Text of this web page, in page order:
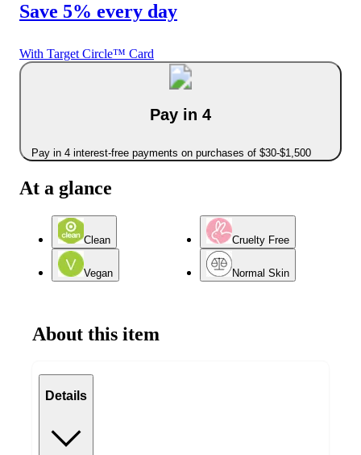
Save 5% every day
With Target Circle™ Card
Pay in 4
Pay in 4 interest-free payments on purchases of $30-$1,500
At a glance
Clean Cruelty Free
Vegan Normal Skin
About this item
Details